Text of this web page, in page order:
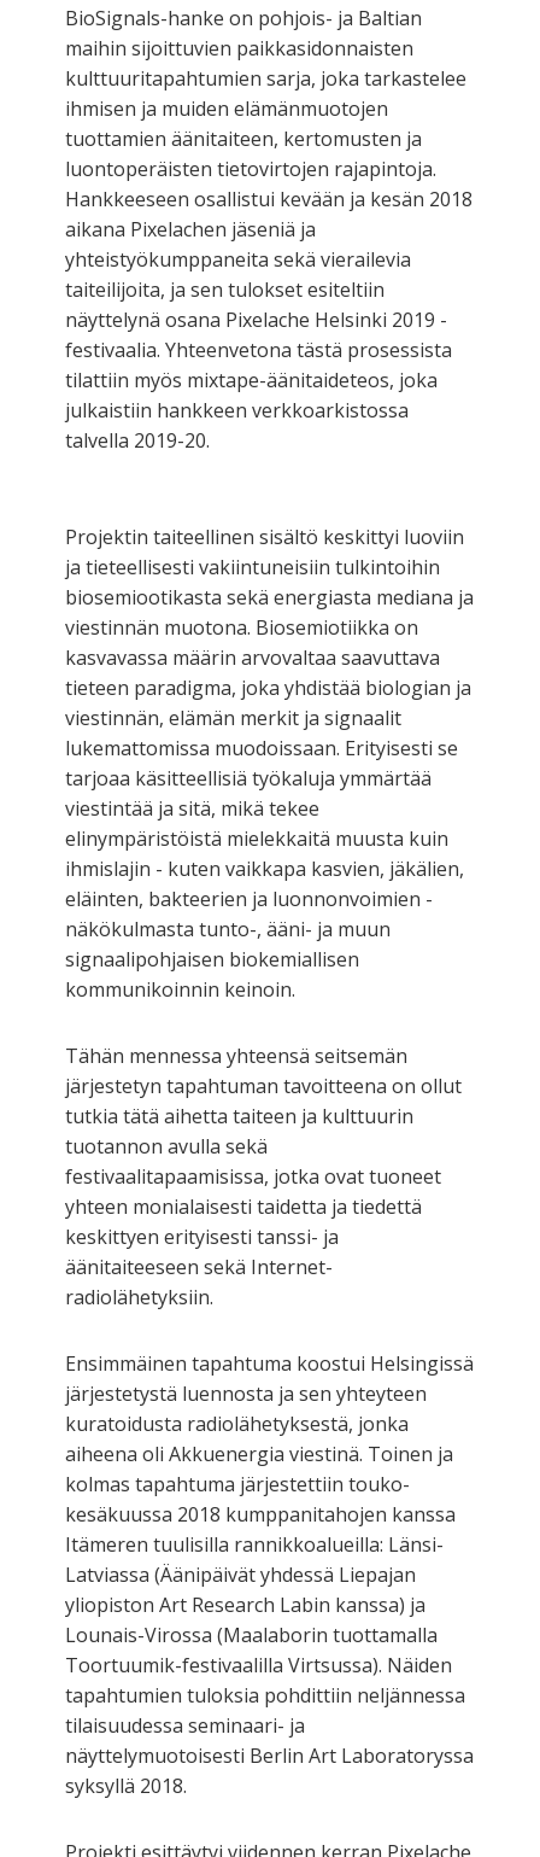
BioSignals-hanke on pohjois- ja Baltian
maihin sijoittuvien paikkasidonnaisten
kulttuuritapahtumien sarja, joka tarkastelee
ihmisen ja muiden elämänmuotojen
tuottamien äänitaiteen, kertomusten ja
luontoperäisten tietovirtojen rajapintoja.
Hankkeeseen osallistui kevään ja kesän 2018
aikana Pixelachen jäseniä ja
yhteistyökumppaneita sekä vierailevia
taiteilijoita, ja sen tulokset esiteltiin
näyttelynä osana Pixelache Helsinki 2019 -
festivaalia. Yhteenvetona tästä prosessista
tilattiin myös mixtape-äänitaideteos, joka
julkaistiin hankkeen verkkoarkistossa
talvella 2019-20.
Projektin taiteellinen sisältö keskittyi luoviin
ja tieteellisesti vakiintuneisiin tulkintoihin
biosemiootikasta sekä energiasta mediana ja
viestinnän muotona. Biosemiotiikka on
kasvavassa määrin arvovaltaa saavuttava
tieteen paradigma, joka yhdistää biologian ja
viestinnän, elämän merkit ja signaalit
lukemattomissa muodoissaan. Erityisesti se
tarjoaa käsitteellisiä työkaluja ymmärtää
viestintää ja sitä, mikä tekee
elinympäristöistä mielekkaitä muusta kuin
ihmislajin - kuten vaikkapa kasvien, jäkälien,
eläinten, bakteerien ja luonnonvoimien -
näkökulmasta tunto-, ääni- ja muun
signaalipohjaisen biokemiallisen
kommunikoinnin keinoin.
Tähän mennessa yhteensä seitsemän
järjestetyn tapahtuman tavoitteena on ollut
tutkia tätä aihetta taiteen ja kulttuurin
tuotannon avulla sekä
festivaalitapaamisissa, jotka ovat tuoneet
yhteen monialaisesti taidetta ja tiedettä
keskittyen erityisesti tanssi- ja
äänitaiteeseen sekä Internet-
radiolähetyksiin.
Ensimmäinen tapahtuma koostui Helsingissä
järjestetystä luennosta ja sen yhteyteen
kuratoidusta radiolähetyksestä, jonka
aiheena oli Akkuenergia viestinä. Toinen ja
kolmas tapahtuma järjestettiin touko-
kesäkuussa 2018 kumppanitahojen kanssa
Itämeren tuulisilla rannikkoalueilla: Länsi-
Latviassa (Äänipäivät yhdessä Liepajan
yliopiston Art Research Labin kanssa) ja
Lounais-Virossa (Maalaborin tuottamalla
Toortuumik-festivaalilla Virtsussa). Näiden
tapahtumien tuloksia pohdittiin neljännessa
tilaisuudessa seminaari- ja
näyttelymuotoisesti Berlin Art Laboratoryssa
syksyllä 2018.